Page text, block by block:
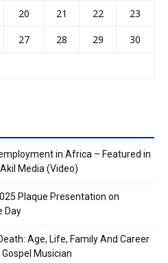
20 21 22
23
27 28 29
30
in Africa – Featured in
Media (Video)
Plaque Presentation on
Day
Age, Life, Family And Career
Musician